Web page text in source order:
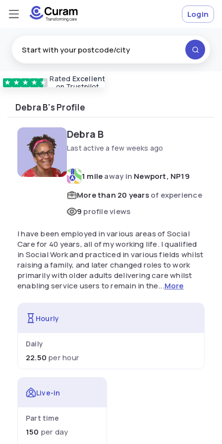
★ ★ ★ ★ ★ Rated Excellent
on Trustpilot
Vetted & approvedcarers
Login
Debra B's Profile
Debra B
Last active a few weeks ago
1 mileaway in Newport, NP19
More than 20 yearsof experience
9 profile views
I have been employed in various areas of Social
Care for 40 years, all of my working life. I qualified
in Social Work and practiced in various fields whilst
raising a family, and later changed roles to work
primarily with older adults delivering care whilst
enabling service users to remain in the...More
Hourly
Daily
22.50 per hour
Live-in
Part time
150 per day